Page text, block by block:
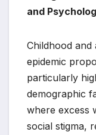
and
Childhood and
epidemic
particularly
demographic
where excess
social stigma,